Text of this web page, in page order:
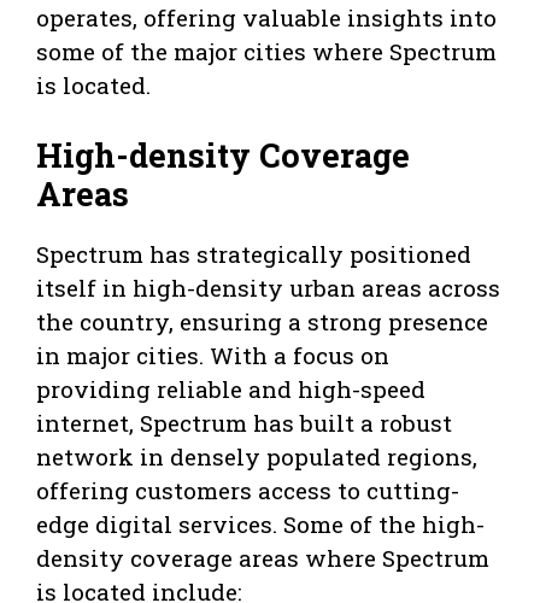
operates, offering valuable insights into
some of the major cities where Spectrum
is located.
High-density Coverage
Areas
Spectrum has strategically positioned
itself in high-density urban areas across
the country, ensuring a strong presence
in major cities. With a focus on
providing reliable and high-speed
internet, Spectrum has built a robust
network in densely populated regions,
offering customers access to cutting-
edge digital services. Some of the high-
density coverage areas where Spectrum
is located include: